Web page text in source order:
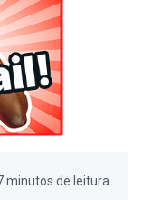
minutos de leitura